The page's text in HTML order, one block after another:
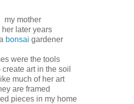
my mother
her later years
bonsai gardener
were the tools
create art in the soil
much of her art
are framed
pieces in my home